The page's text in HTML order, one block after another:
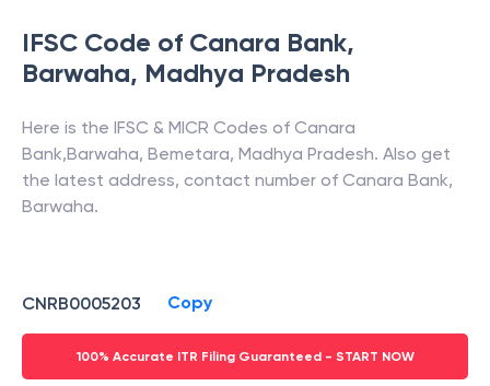
IFSC Code of Canara Bank,
Barwaha, Madhya Pradesh
Here is the IFSC & MICR Codes of Canara
Bank,Barwaha, Bemetara, Madhya Pradesh. Also get
the latest address, contact number of Canara Bank,
Barwaha.
CNRB0005203 Copy
100% Accurate ITR Filing Guaranteed - START NOW